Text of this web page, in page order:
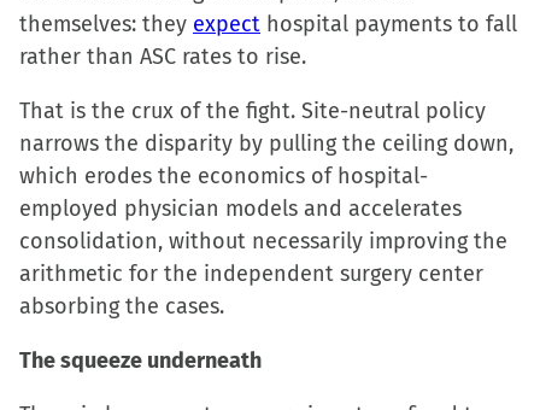
themselves: they expect hospital payments to fall
rather than ASC rates to rise.
That is the crux of the fight. Site-neutral policy
narrows the disparity by pulling the ceiling down,
which erodes the economics of hospital-
employed physician models and accelerates
consolidation, without necessarily improving the
arithmetic for the independent surgery center
absorbing the cases.
The squeeze underneath